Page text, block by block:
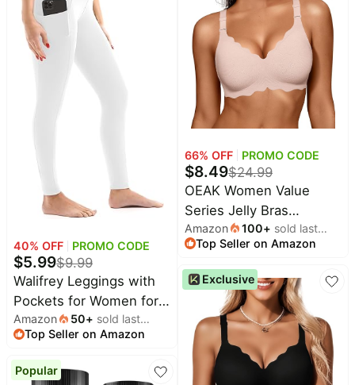
Pet
supplies
collections
Creativity Toddler Kids
Toy 40PCS
40% OFF PROMO CODE
$5.99$9.99
Walifrey Leggings with
Pockets for Women for
Gym Yoga Workout
Amazon 50+ sold last
month
Top Seller on Amazon
Popular
Free Adjustment
Personal Wearable
Cooling Fan Suitable for
Travel Office Black
66% OFF PROMO CODE
$8.49$24.99
OEAK Women Value
Series Jelly Bras
Wireless Pushup
Convertible Bra |
Everyday
Essentials,Comfortable
Bralettes,No
Underwire,Full
Coverage,Support
Amazon 100+ sold last
month
Top Seller on Amazon
Exclusive